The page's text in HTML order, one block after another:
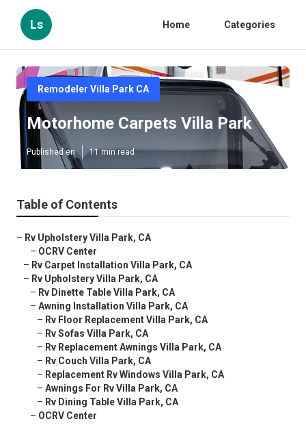
Ls Home Categories
Remodeler Villa Park CA
Motorhome Carpets Villa Park
Published en 11 min read
Table of Contents
– Rv Upholstery Villa Park, CA
– OCRV Center
– Rv Carpet Installation Villa Park, CA
– Rv Upholstery Villa Park, CA
– Rv Dinette Table Villa Park, CA
– Awning Installation Villa Park, CA
– Rv Floor Replacement Villa Park, CA
– Rv Sofas Villa Park, CA
– Rv Replacement Awnings Villa Park, CA
– Rv Couch Villa Park, CA
– Replacement Rv Windows Villa Park, CA
– Awnings For Rv Villa Park, CA
– Rv Dining Table Villa Park, CA
– OCRV Center